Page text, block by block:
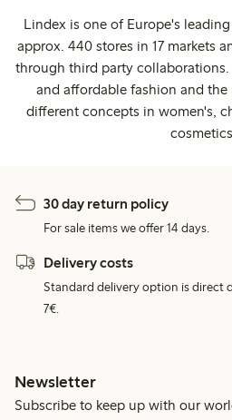
Lindex is one of Europe's
approx. 440 stores in 17 markets
through third party
and affordable fashion and the
different concepts in women's,
cosmetics.
30 day return policy
For sale items we offer 14 days.
Delivery costs
Standard delivery option is direct
7€.
Newsletter
Subscribe to keep up with our